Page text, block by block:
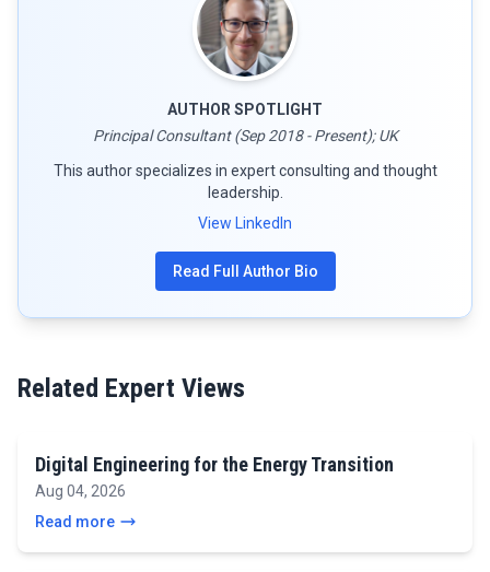
AUTHOR SPOTLIGHT
Principal Consultant (Sep 2018 - Present); UK
This author specializes in expert consulting and thought
leadership.
View LinkedIn
Read Full Author Bio
Related Expert Views
Digital Engineering for the Energy Transition
Aug 04, 2026
Read more